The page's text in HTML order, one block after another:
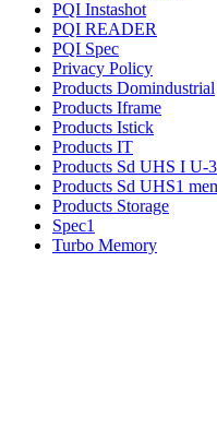
PQI Instashot
PQI READER
PQI Spec
Privacy Policy
Products Domindustrial
Products Iframe
Products Istick
Products IT
Products Sd UHS I U-
Products Sd UHS1
Products Storage
Spec1
Turbo Memory